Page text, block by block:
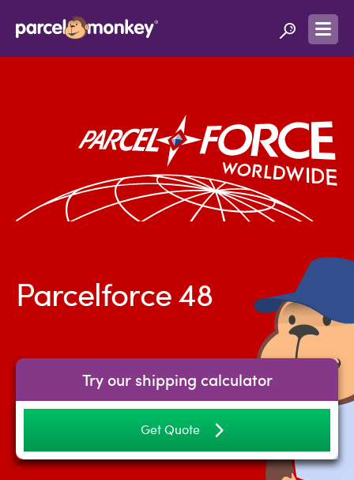
Parcelforce 48
Try our shipping calculator
Get Quote